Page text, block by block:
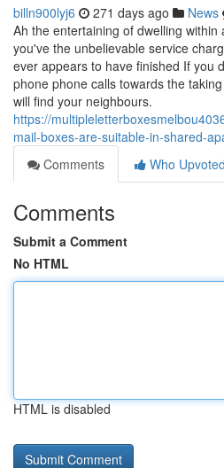
billn900lyj6 271 days ago News
Ah the entertaining of dwelling within
you've the unbelievable service
ever appears to have finished If you
phone phone calls towards the
will find your neighbours.
https://
mail-boxes-are-suitable-in-shared-
Comments
Who Upvoted
Comments
Submit a Comment
No HTML
HTML is disabled